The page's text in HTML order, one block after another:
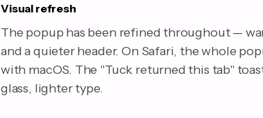
Visual refresh
The popup has been refined throughout —
and a quieter header. On Safari, the whole
with macOS. The "Tuck returned this tab"
glass, lighter type.